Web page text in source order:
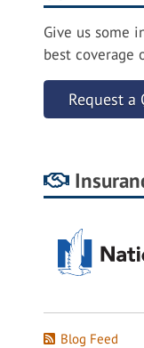
Give us some
best coverage
Request a
Blog Feed